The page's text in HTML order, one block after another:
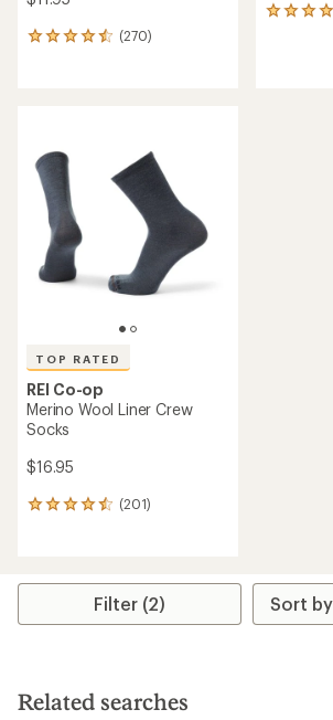
(270)
270
4.6
out
stars
180
TOP RATED
REI Co-op
Merino Wool Liner Crew
Socks
$16.95
(201)
201
average
stars
Filter (2)
Related searches